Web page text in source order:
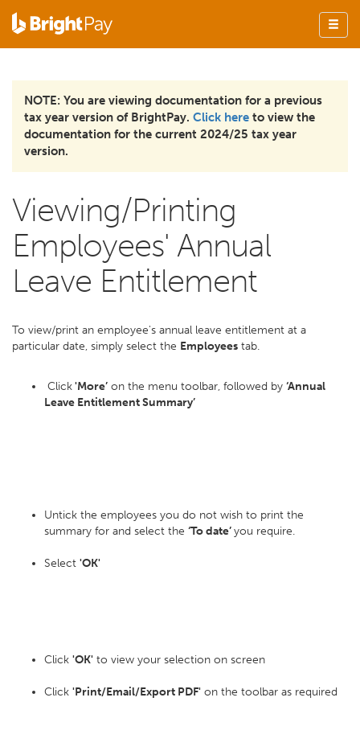
NOTE: You are viewing documentation for a previous
tax year version of BrightPay. Click here to view the
documentation for the current 2024/25 tax year
version.
Viewing/Printing
Employees' Annual
Leave Entitlement
To view/print an employee's annual leave entitlement at a
particular date, simply select the Employees tab.
Click'More’ on the menu toolbar, followed by ‘Annual
Leave Entitlement Summary’
Untick the employees you do not wish to print the
summary for and select the ‘To date’you require.
Select 'OK'
Click 'OK' to view your selection on screen
Click 'Print/Email/Export PDF' on the toolbar as required